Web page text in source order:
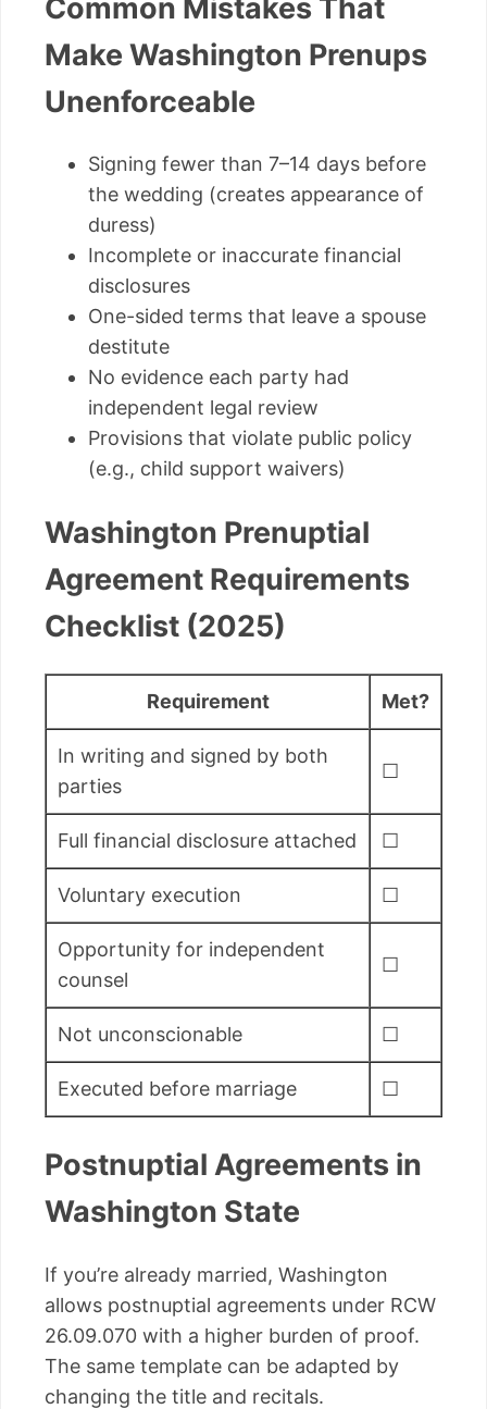
Common Mistakes That
Make Washington Prenups
Unenforceable
Signing fewer than 7–14 days before
the wedding (creates appearance of
duress)
Incomplete or inaccurate financial
disclosures
One-sided terms that leave a spouse
destitute
No evidence each party had
independent legal review
Provisions that violate public policy
(e.g., child support waivers)
Washington Prenuptial
Agreement Requirements
Checklist (2025)
Requirement Met?
In writing and signed by both
parties
☐
Full financial disclosure attached ☐
Voluntary execution ☐
Opportunity for independent
counsel
☐
Not unconscionable ☐
Executed before marriage ☐
Postnuptial Agreements in
Washington State
If you’re already married, Washington
allows postnuptial agreements under RCW
26.09.070 with a higher burden of proof.
The same template can be adapted by
changing the title and recitals.